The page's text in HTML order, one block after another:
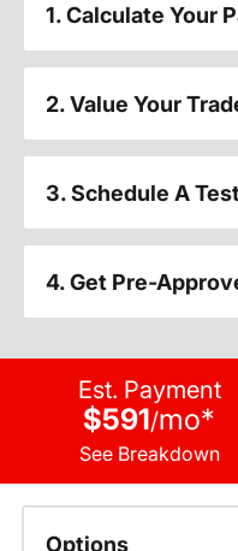
1. Calculate Your
2. Value Your
3. Schedule A
4. Get Pre-
Est. Payment
$591/mo*
See Breakdown
Options